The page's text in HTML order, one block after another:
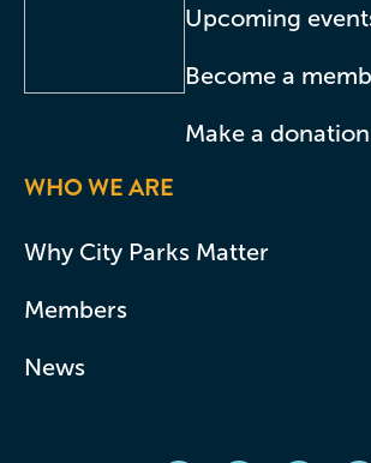
Upcoming
Become a
Make a donation
WHO WE ARE
Why City Parks Matter
Members
News